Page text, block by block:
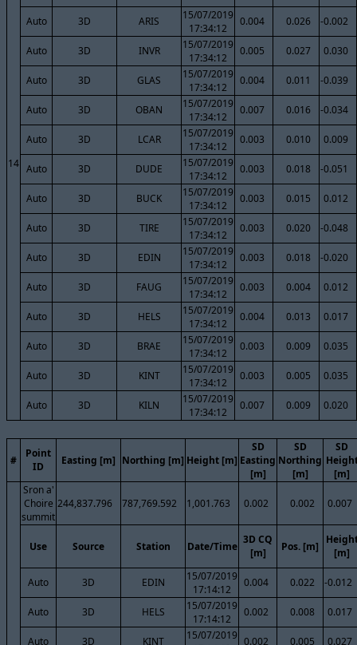
14
Auto 3D ARIS
15/07/2019
17:34:12
0.004 0.026 -0.002
Auto 3D INVR
15/07/2019
17:34:12
0.005 0.027 0.030
Auto 3D GLAS
15/07/2019
17:34:12
0.004 0.011 -0.039
Auto 3D OBAN
15/07/2019
17:34:12
0.007 0.016 -0.034
Auto 3D LCAR
15/07/2019
17:34:12
0.003 0.010 0.009
Auto 3D DUDE
15/07/2019
17:34:12
0.003 0.018 -0.051
Auto 3D BUCK
15/07/2019
17:34:12
0.003 0.015 0.012
Auto 3D TIRE
15/07/2019
17:34:12
0.003 0.020 -0.048
Auto 3D EDIN
15/07/2019
17:34:12
0.003 0.018 -0.020
Auto 3D FAUG
15/07/2019
17:34:12
0.003 0.004 0.012
Auto 3D HELS
15/07/2019
17:34:12
0.004 0.013 0.017
Auto 3D BRAE
15/07/2019
17:34:12
0.003 0.009 0.035
Auto 3D KINT
15/07/2019
17:34:12
0.003 0.005 0.035
Auto 3D KILN
15/07/2019
17:34:12
0.007 0.009 0.020
#
Point
ID
Easting [m] Northing [m] Height [m]
SD
Easting
[m]
SD
Northing
[m]
SD
[m]
Sron a'
Choire
summit
244,837.796 787,769.592 1,001.763 0.002 0.002 0.007
Use Source Station Date/Time
3D CQ
[m]
Pos. [m]
[m]
Auto 3D EDIN
15/07/2019
17:14:12
0.004 0.022 -0.012
Auto 3D HELS
15/07/2019
17:14:12
0.002 0.008 0.017
Auto 3D KINT
15/07/2019 0.002 0.005 0.027